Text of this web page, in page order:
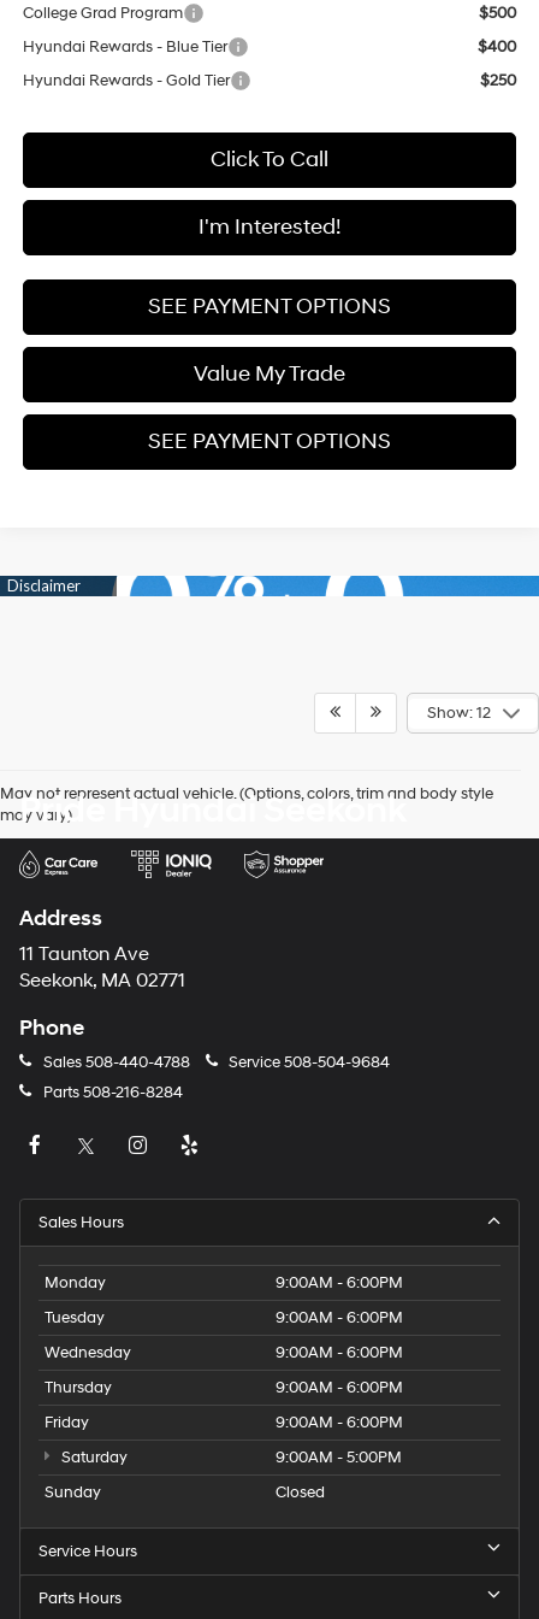
College Grad Program
$500
Hyundai Rewards - Blue Tier
$400
Hyundai Rewards - Gold Tier
$250
Click To Call
I'm Interested!
SEE PAYMENT OPTIONS
Value My Trade
SEE PAYMENT OPTIONS
Show: 12
May not represent actual vehicle. (Options, colors, trim and body style
may vary)
Pride Hyundai Seekonk
Address
11 Taunton Ave
Seekonk, MA 02771
Phone
Sales508-440-4788 Service508-504-9684
Parts508-216-8284
Sales Hours
Monday
9:00AM - 6:00PM
Tuesday
9:00AM - 6:00PM
Wednesday
9:00AM - 6:00PM
Thursday
9:00AM - 6:00PM
Friday
9:00AM - 6:00PM
Saturday
9:00AM - 5:00PM
Sunday
Closed
Service Hours
Parts Hours